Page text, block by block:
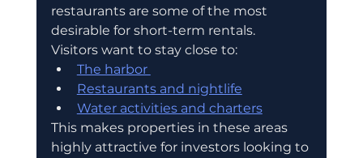
restaurants are some of the most
desirable for short-term rentals.
Visitors want to stay close to:
The harbor
Restaurants and nightlife
Water activities and charters
This makes properties in these areas
highly attractive for investors looking to